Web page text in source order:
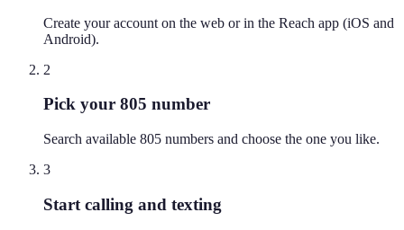
Create your account on the web or in the Reach app (iOS and
Android).
2
Pick your 805 number
Search available 805 numbers and choose the one you like.
3
Start calling and texting